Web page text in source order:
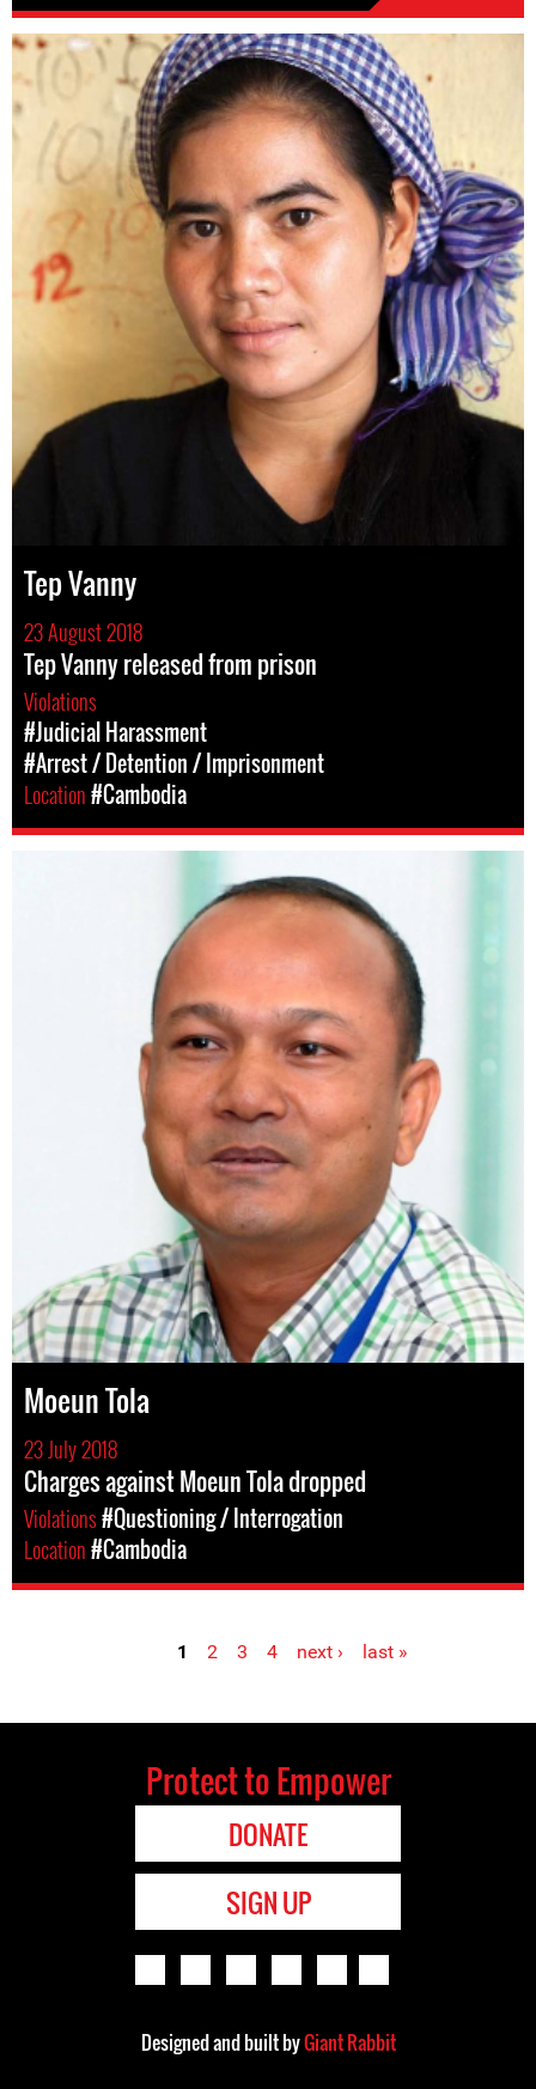
Tep Vanny
23 August 2018
Tep Vanny released from prison
Violations
#Judicial Harassment
#Arrest / Detention / Imprisonment
Location#Cambodia
Moeun Tola
23 July 2018
Charges against Moeun Tola dropped
Violations#Questioning / Interrogation
Location#Cambodia
1 2 3 4 next › last »
Protect to Empower
DONATE
SIGN UP
Designed and built byGiant Rabbit